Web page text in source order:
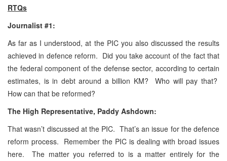
RTQs
Journalist #1:
As far as I understood, at the PIC you also discussed the results
achieved in defence reform. Did you take account of the fact that
the federal component of the defense sector, according to certain
estimates, is in debt around a billion KM? Who will pay that?
How can that be reformed?
The High Representative, Paddy Ashdown:
That wasn’t discussed at the PIC. That’s an issue for the defence
reform process. Remember the PIC is dealing with broad issues
here. The matter you referred to is a matter entirely for the